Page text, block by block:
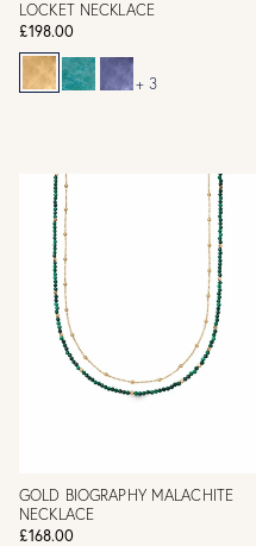
LOCKET NECKLACE
£198.00
+ 3
GOLD BIOGRAPHY MALACHITE
NECKLACE
£168.00